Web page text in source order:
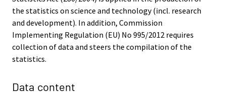
the statistics on science and technology (incl. research
and development). In addition, Commission
Implementing Regulation (EU) No 995/2012 requires
collection of data and steers the compilation of the
statistics.
Data content